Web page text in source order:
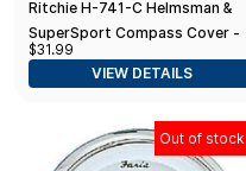
Ritchie H-741-C Helmsman &
SuperSport Compass Cover -
2004 to Present - White
$31.99
VIEW DETAILS
Out of stock